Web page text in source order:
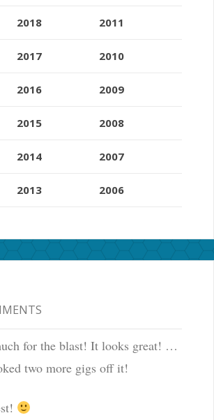
2018
2017
2016
2015
2014
2013
2011
2010
2009
2008
2007
2006
for the blast! It looks great! …
two more gigs off it!